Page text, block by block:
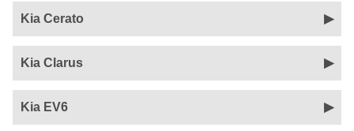
Kia Cerato
Kia Clarus
Kia EV6